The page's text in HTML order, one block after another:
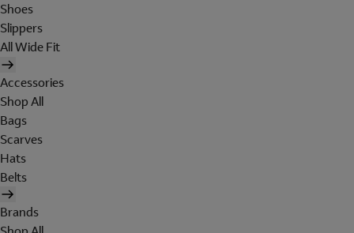
Shoes
Slippers
All Wide Fit
Accessories
Shop All
Bags
Scarves
Hats
Belts
Brands